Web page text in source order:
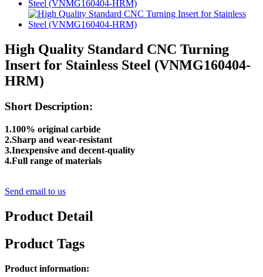
High Quality Standard CNC Turning
Insert for Stainless Steel (VNMG160404-
HRM)
Short Description:
1.100% original carbide
2.Sharp and wear-resistant
3.Inexpensive and decent-quality
4.Full range of materials
Send email to us
Product Detail
Product Tags
Product information: